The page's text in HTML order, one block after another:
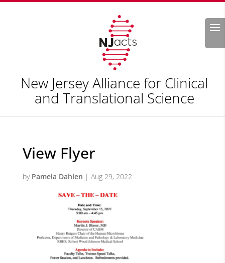
Search
New Jersey Alliance for Clinical
and Translational Science
View Flyer
by Pamela Dahlen | Aug 29, 2022